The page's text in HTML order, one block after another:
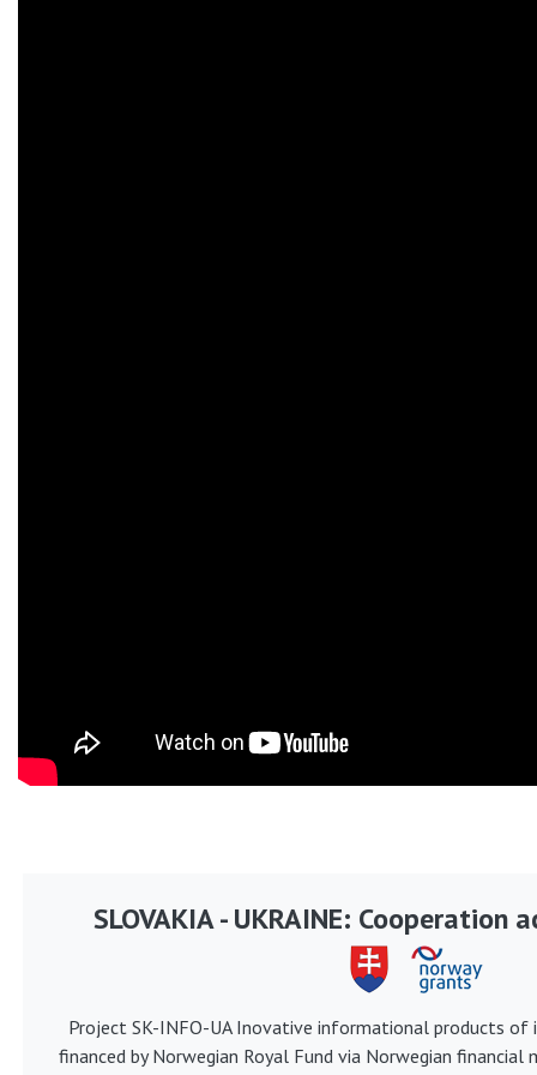
SLOVAKIA - UKRAINE: Cooperation
Project SK-INFO-UA Inovative informational products
financed by Norwegian Royal Fund via Norwegian financial